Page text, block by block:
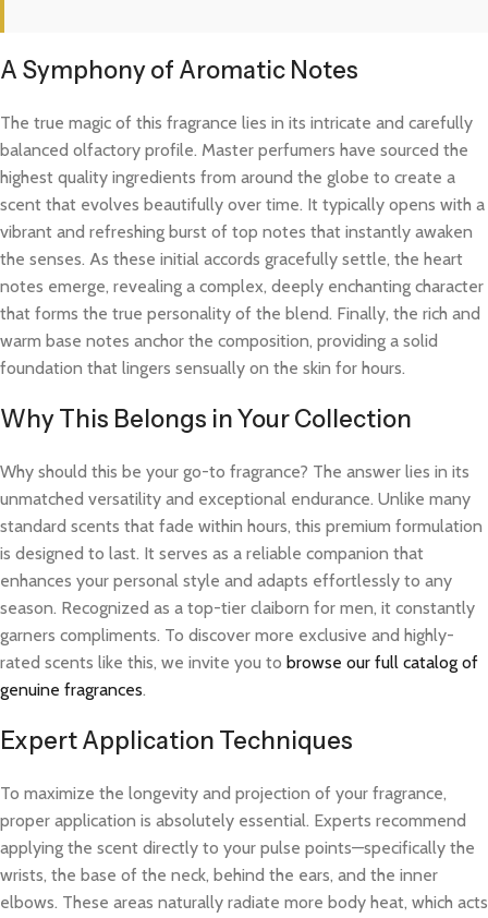
A Symphony of Aromatic Notes
The true magic of this fragrance lies in its intricate and carefully
balanced olfactory profile. Master perfumers have sourced the
highest quality ingredients from around the globe to create a
scent that evolves beautifully over time. It typically opens with a
vibrant and refreshing burst of top notes that instantly awaken
the senses. As these initial accords gracefully settle, the heart
notes emerge, revealing a complex, deeply enchanting character
that forms the true personality of the blend. Finally, the rich and
warm base notes anchor the composition, providing a solid
foundation that lingers sensually on the skin for hours.
Why This Belongs in Your Collection
Why should this be your go-to fragrance? The answer lies in its
unmatched versatility and exceptional endurance. Unlike many
standard scents that fade within hours, this premium formulation
is designed to last. It serves as a reliable companion that
enhances your personal style and adapts effortlessly to any
season. Recognized as a top-tier claiborn for men, it constantly
garners compliments. To discover more exclusive and highly-
rated scents like this, we invite you to browse our full catalog of
genuine fragrances.
Expert Application Techniques
To maximize the longevity and projection of your fragrance,
proper application is absolutely essential. Experts recommend
applying the scent directly to your pulse points—specifically the
wrists, the base of the neck, behind the ears, and the inner
elbows. These areas naturally radiate more body heat, which acts